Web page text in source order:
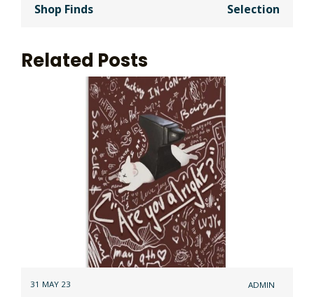
Shop Finds
Selection
Related Posts
31 MAY 23 ADMIN